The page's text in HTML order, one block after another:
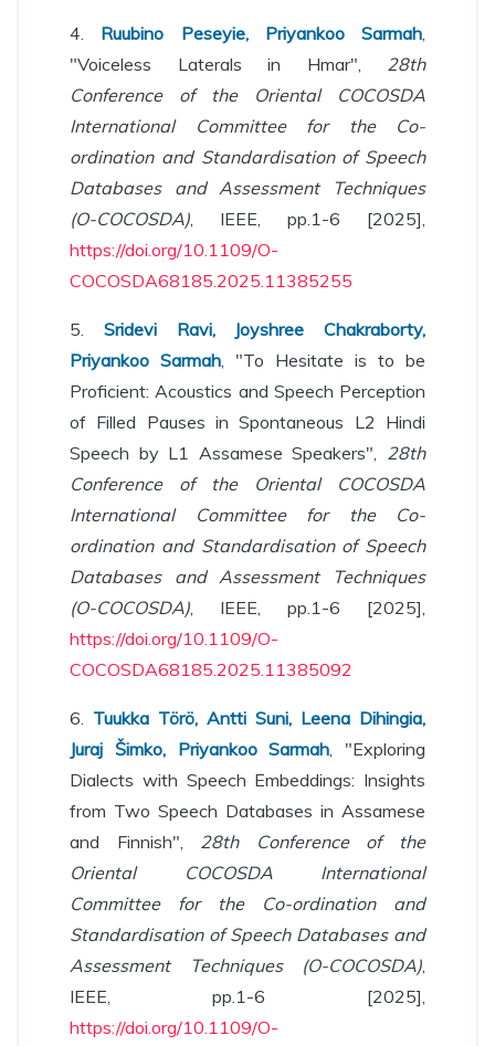
4. Ruubino Peseyie, Priyankoo Sarmah,
"Voiceless Laterals in Hmar", 28th
Conference of the Oriental COCOSDA
International Committee for the Co-
ordination and Standardisation of Speech
Databases and Assessment Techniques
(O-COCOSDA), IEEE, pp.1-6 [2025],
https://doi.org/10.1109/O-
COCOSDA68185.2025.11385255
5. Sridevi Ravi, Joyshree Chakraborty,
Priyankoo Sarmah, "To Hesitate is to be
Proficient: Acoustics and Speech Perception
of Filled Pauses in Spontaneous L2 Hindi
Speech by L1 Assamese Speakers", 28th
Conference of the Oriental COCOSDA
International Committee for the Co-
ordination and Standardisation of Speech
Databases and Assessment Techniques
(O-COCOSDA), IEEE, pp.1-6 [2025],
https://doi.org/10.1109/O-
COCOSDA68185.2025.11385092
6. Tuukka Törö, Antti Suni, Leena Dihingia,
Juraj Šimko, Priyankoo Sarmah, "Exploring
Dialects with Speech Embeddings: Insights
from Two Speech Databases in Assamese
and Finnish", 28th Conference of the
Oriental COCOSDA International
Committee for the Co-ordination and
Standardisation of Speech Databases and
Assessment Techniques (O-COCOSDA),
IEEE, pp.1-6 [2025],
https://doi.org/10.1109/O-